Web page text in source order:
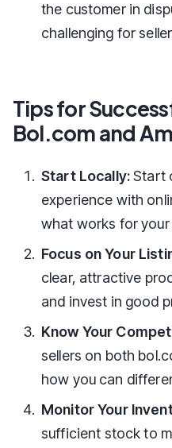
the customer in
challenging for
Tips for
Bol.com and
Start Locally:Start
experience with
what works for
Focus on Your
clear, attractive
and invest in good
Know Your
sellers on both
how you can
Monitor Your
sufficient stock to